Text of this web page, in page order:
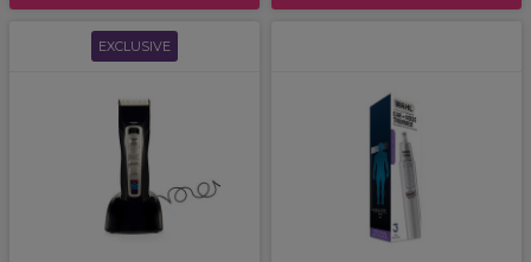
EXCLUSIVE